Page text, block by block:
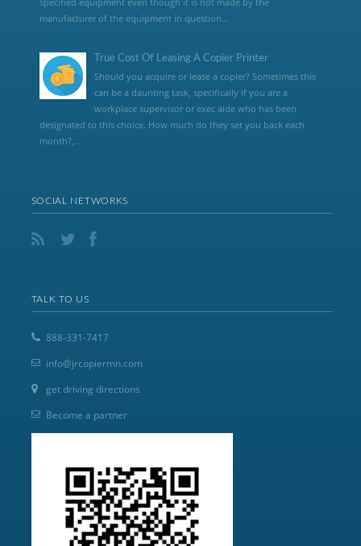
manufacturer of the equipment in question...
True Cost Of Leasing A Copier Printer
Should you acquire or lease a copier? Sometimes this
can be a daunting task, specifically if you are a
workplace supervisor or exec aide who has been
designated to this choice. How much do they set you back each
month?,...
SOCIAL NETWORKS
TALK TO US
888-331-7417
info@jrcopiermn.com
get driving directions
Become a partner